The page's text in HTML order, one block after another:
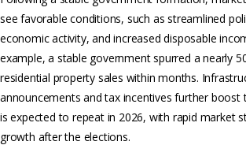
see favorable conditions, such as streamlined
economic activity, and increased disposable
example, a stable government spurred a nearly
residential property sales within months.
announcements and tax incentives further boost
is expected to repeat in 2026, with rapid market
growth after the elections.